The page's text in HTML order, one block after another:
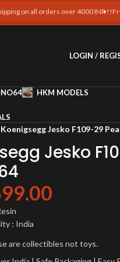
all orders over 4000 INR !!Free
LOGIN /
HKM MODELS
Jesko F109-29
Jesko
: India
are collectibles not toys.